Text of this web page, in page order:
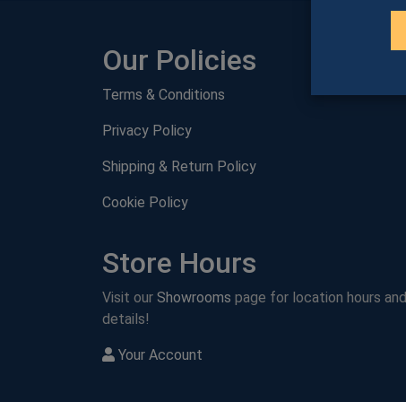
Our Policies
Terms & Conditions
Privacy Policy
Shipping & Return Policy
Cookie Policy
Store Hours
Visit our Showrooms page for location hours and
details!
Your Account